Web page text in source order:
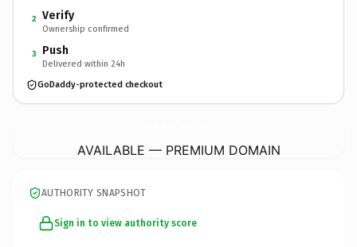
2 Verify
Ownership confirmed
3 Push
Delivered within 24h
GoDaddy-protected checkout
AVAILABLE — PREMIUM DOMAIN
AUTHORITY SNAPSHOT
Sign in to view authority score